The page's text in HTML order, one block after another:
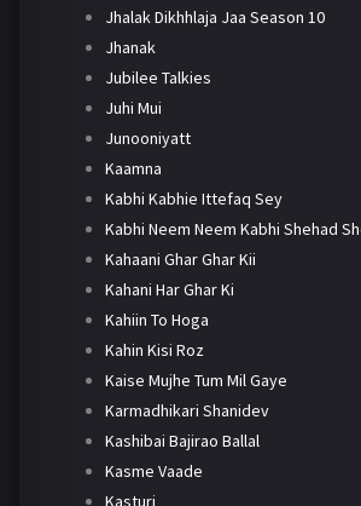
Jhalak Dikhhlaja Jaa Season 10
Jhanak
Jubilee Talkies
Juhi Mui
Junooniyatt
Kaamna
Kabhi Kabhie Ittefaq Sey
Kabhi Neem Neem Kabhi Shehad
Kahaani Ghar Ghar Kii
Kahani Har Ghar Ki
Kahiin To Hoga
Kahin Kisi Roz
Kaise Mujhe Tum Mil Gaye
Karmadhikari Shanidev
Kashibai Bajirao Ballal
Kasme Vaade
Kasturi